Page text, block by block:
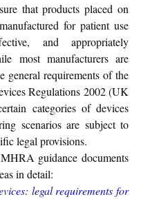
that products placed on
for patient use
and appropriately
most manufacturers are
general requirements of the
Regulations 2002 (UK
categories of devices
scenarios are subject to
legal provisions.
guidance documents
in detail:
legal requirements for